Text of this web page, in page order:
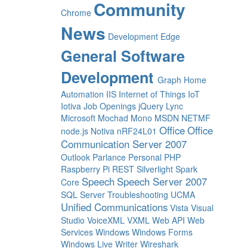
Chrome Community
News Development Edge
General Software
Development Graph Home
Automation IIS Internet of Things IoT
Iotiva Job Openings jQuery Lync
Microsoft Mochad Mono MSDN NETMF
node.js Notiva nRF24L01 OfficeOffice
Communication Server 2007
Outlook Parlance Personal PHP
Raspberry Pi REST Silverlight Spark
Core Speech Speech Server 2007
SQL Server Troubleshooting UCMA
Unified Communications Vista Visual
Studio VoiceXML VXML Web API Web
Services Windows Windows Forms
Windows Live Writer Wireshark